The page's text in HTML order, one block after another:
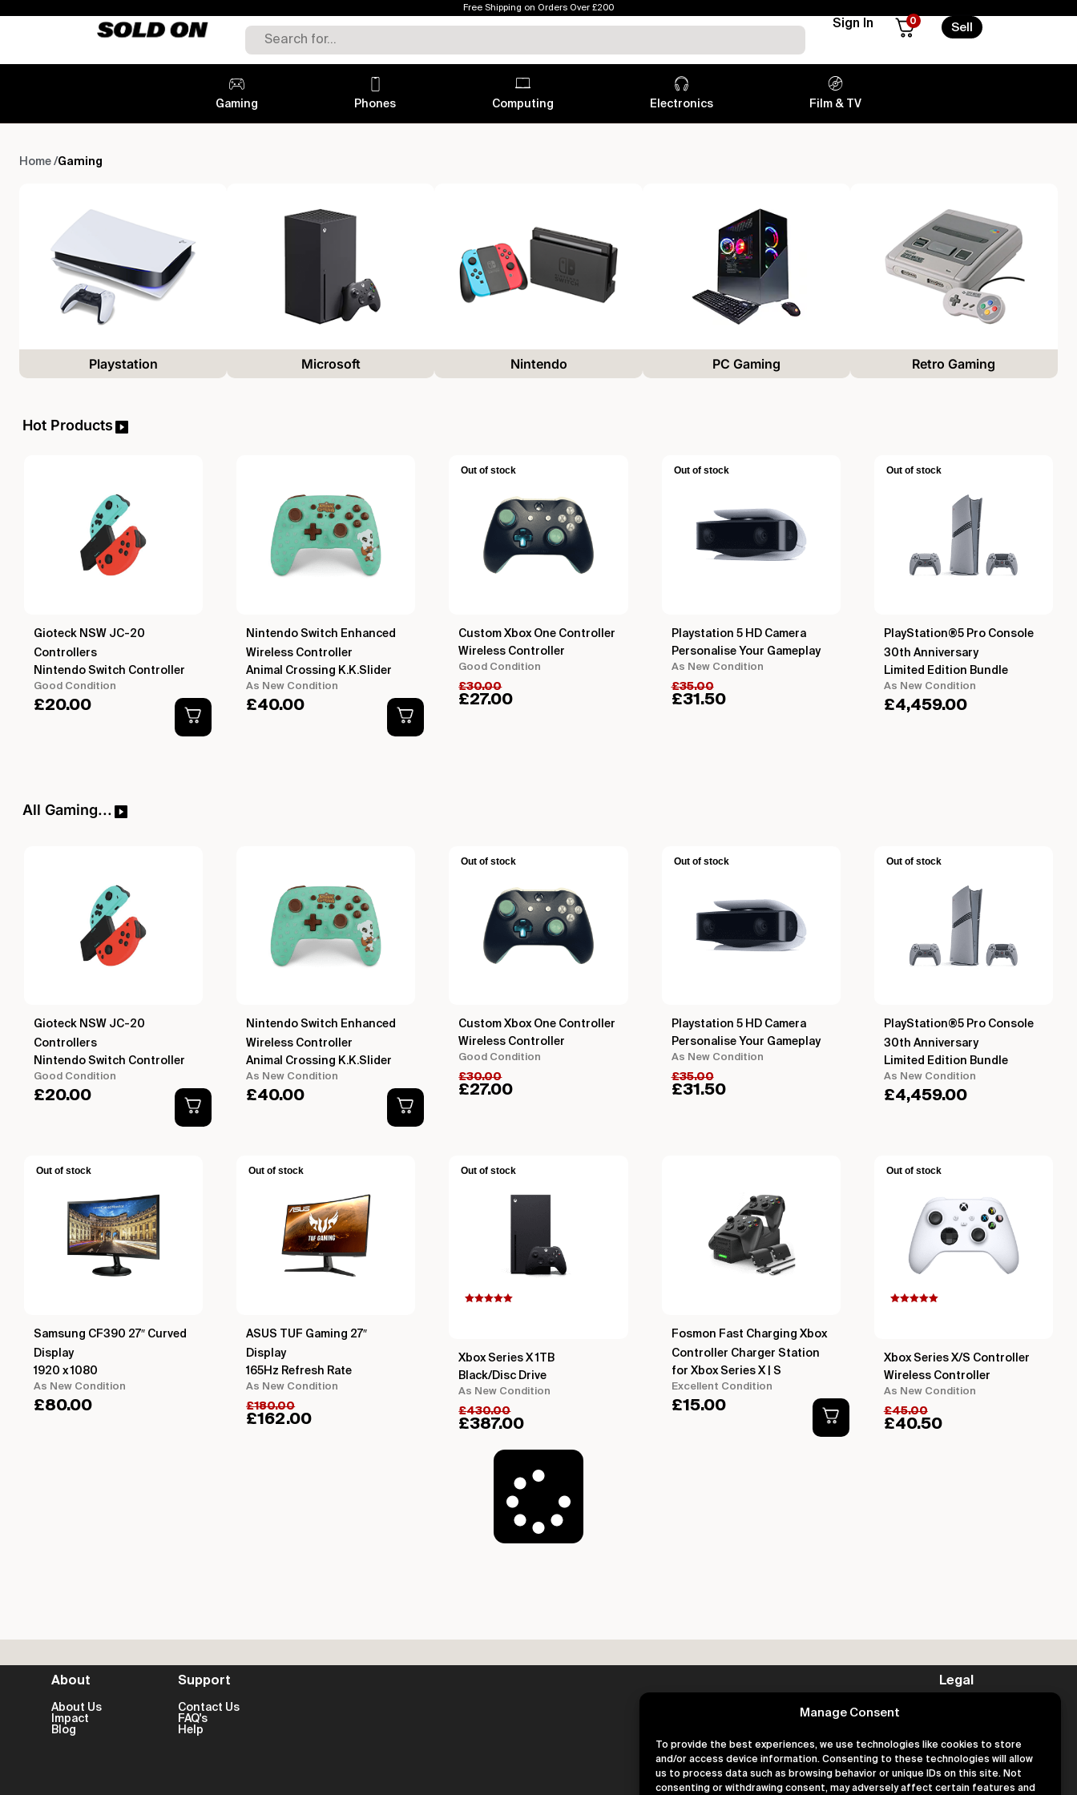
Manage Consent
To provide the best experiences, we use technologies like cookies to store
and/or access device information. Consenting to these technologies will allow
us to process data such as browsing behavior or unique IDs on this site. Not
consenting or withdrawing consent, may adversely affect certain features and
Free Shipping on Orders Over £200
Sign In 0
Sell
Gaming Phones Computing Electronics Film & TV
Home /Gaming
Playstation Microsoft Nintendo PC Gaming Retro Gaming
Hot Products
Gioteck NSW JC-20
Controllers
Nintendo Switch Controller
Good Condition
£20.00
Nintendo Switch Enhanced
Wireless Controller
Animal Crossing K.K.Slider
As New Condition
£40.00
Out of stock
Custom Xbox One Controller
Wireless Controller
Good Condition
£30.00
£27.00
Out of stock
Playstation 5 HD Camera
Personalise Your Gameplay
As New Condition
£35.00
£31.50
Out of stock
PlayStation®5 Pro Console
30th Anniversary
Limited Edition Bundle
As New Condition
£4,459.00
All Gaming...
Gioteck NSW JC-20
Controllers
Nintendo Switch Controller
Good Condition
£20.00
Nintendo Switch Enhanced
Wireless Controller
Animal Crossing K.K.Slider
As New Condition
£40.00
Out of stock
Custom Xbox One Controller
Wireless Controller
Good Condition
£30.00
£27.00
Out of stock
Playstation 5 HD Camera
Personalise Your Gameplay
As New Condition
£35.00
£31.50
Out of stock
PlayStation®5 Pro Console
30th Anniversary
Limited Edition Bundle
As New Condition
£4,459.00
Out of stock
Samsung CF390 27″ Curved
Display
1920 x 1080
As New Condition
£80.00
Out of stock
ASUS TUF Gaming 27″
Display
165Hz Refresh Rate
As New Condition
£180.00
£162.00
Out of stock
Xbox Series X 1TB
Black/Disc Drive
As New Condition
£430.00
£387.00
Fosmon Fast Charging Xbox
Controller Charger Station
for Xbox Series X | S
Excellent Condition
£15.00
Out of stock
Xbox Series X/S Controller
Wireless Controller
As New Condition
£45.00
£40.50
About
About Us
Impact
Blog
Support
Contact Us
FAQ's
Help
Legal